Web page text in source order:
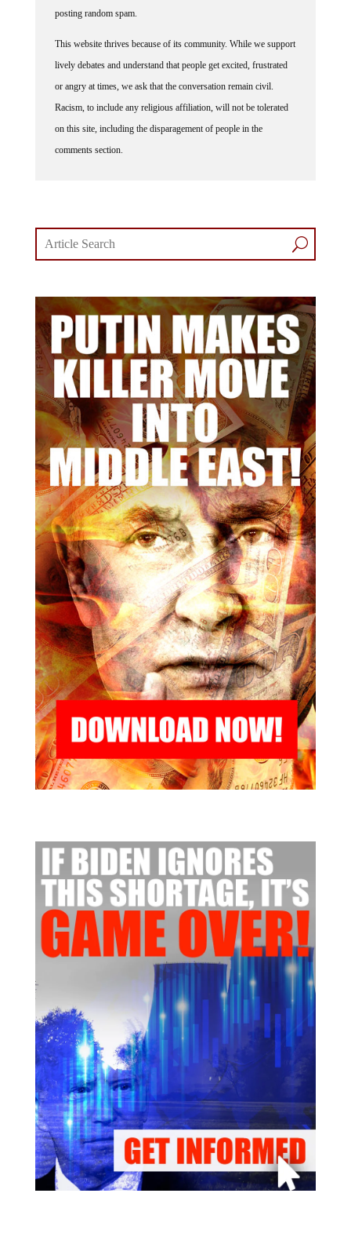
lively debates and understand that people get excited, frustrated
or angry at times, we ask that the conversation remain civil.
Racism, to include any religious affiliation, will not be tolerated
on this site, including the disparagement of people in the